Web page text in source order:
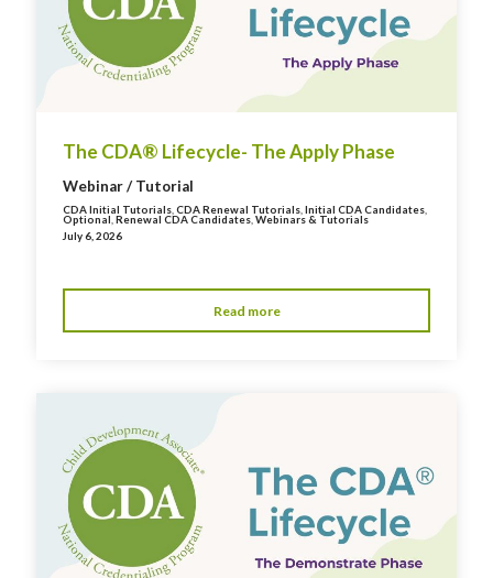
The CDA® Lifecycle- The Apply Phase
Webinar / Tutorial
CDA Initial Tutorials ,CDA Renewal Tutorials ,Initial CDA Candidates
Optional ,Renewal CDA Candidates ,Webinars & Tutorials
July 6, 2026
Read more